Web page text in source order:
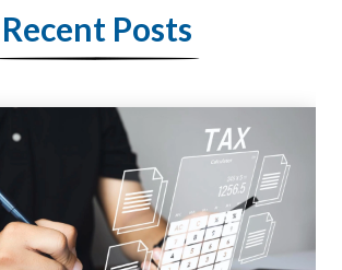
Recent Posts